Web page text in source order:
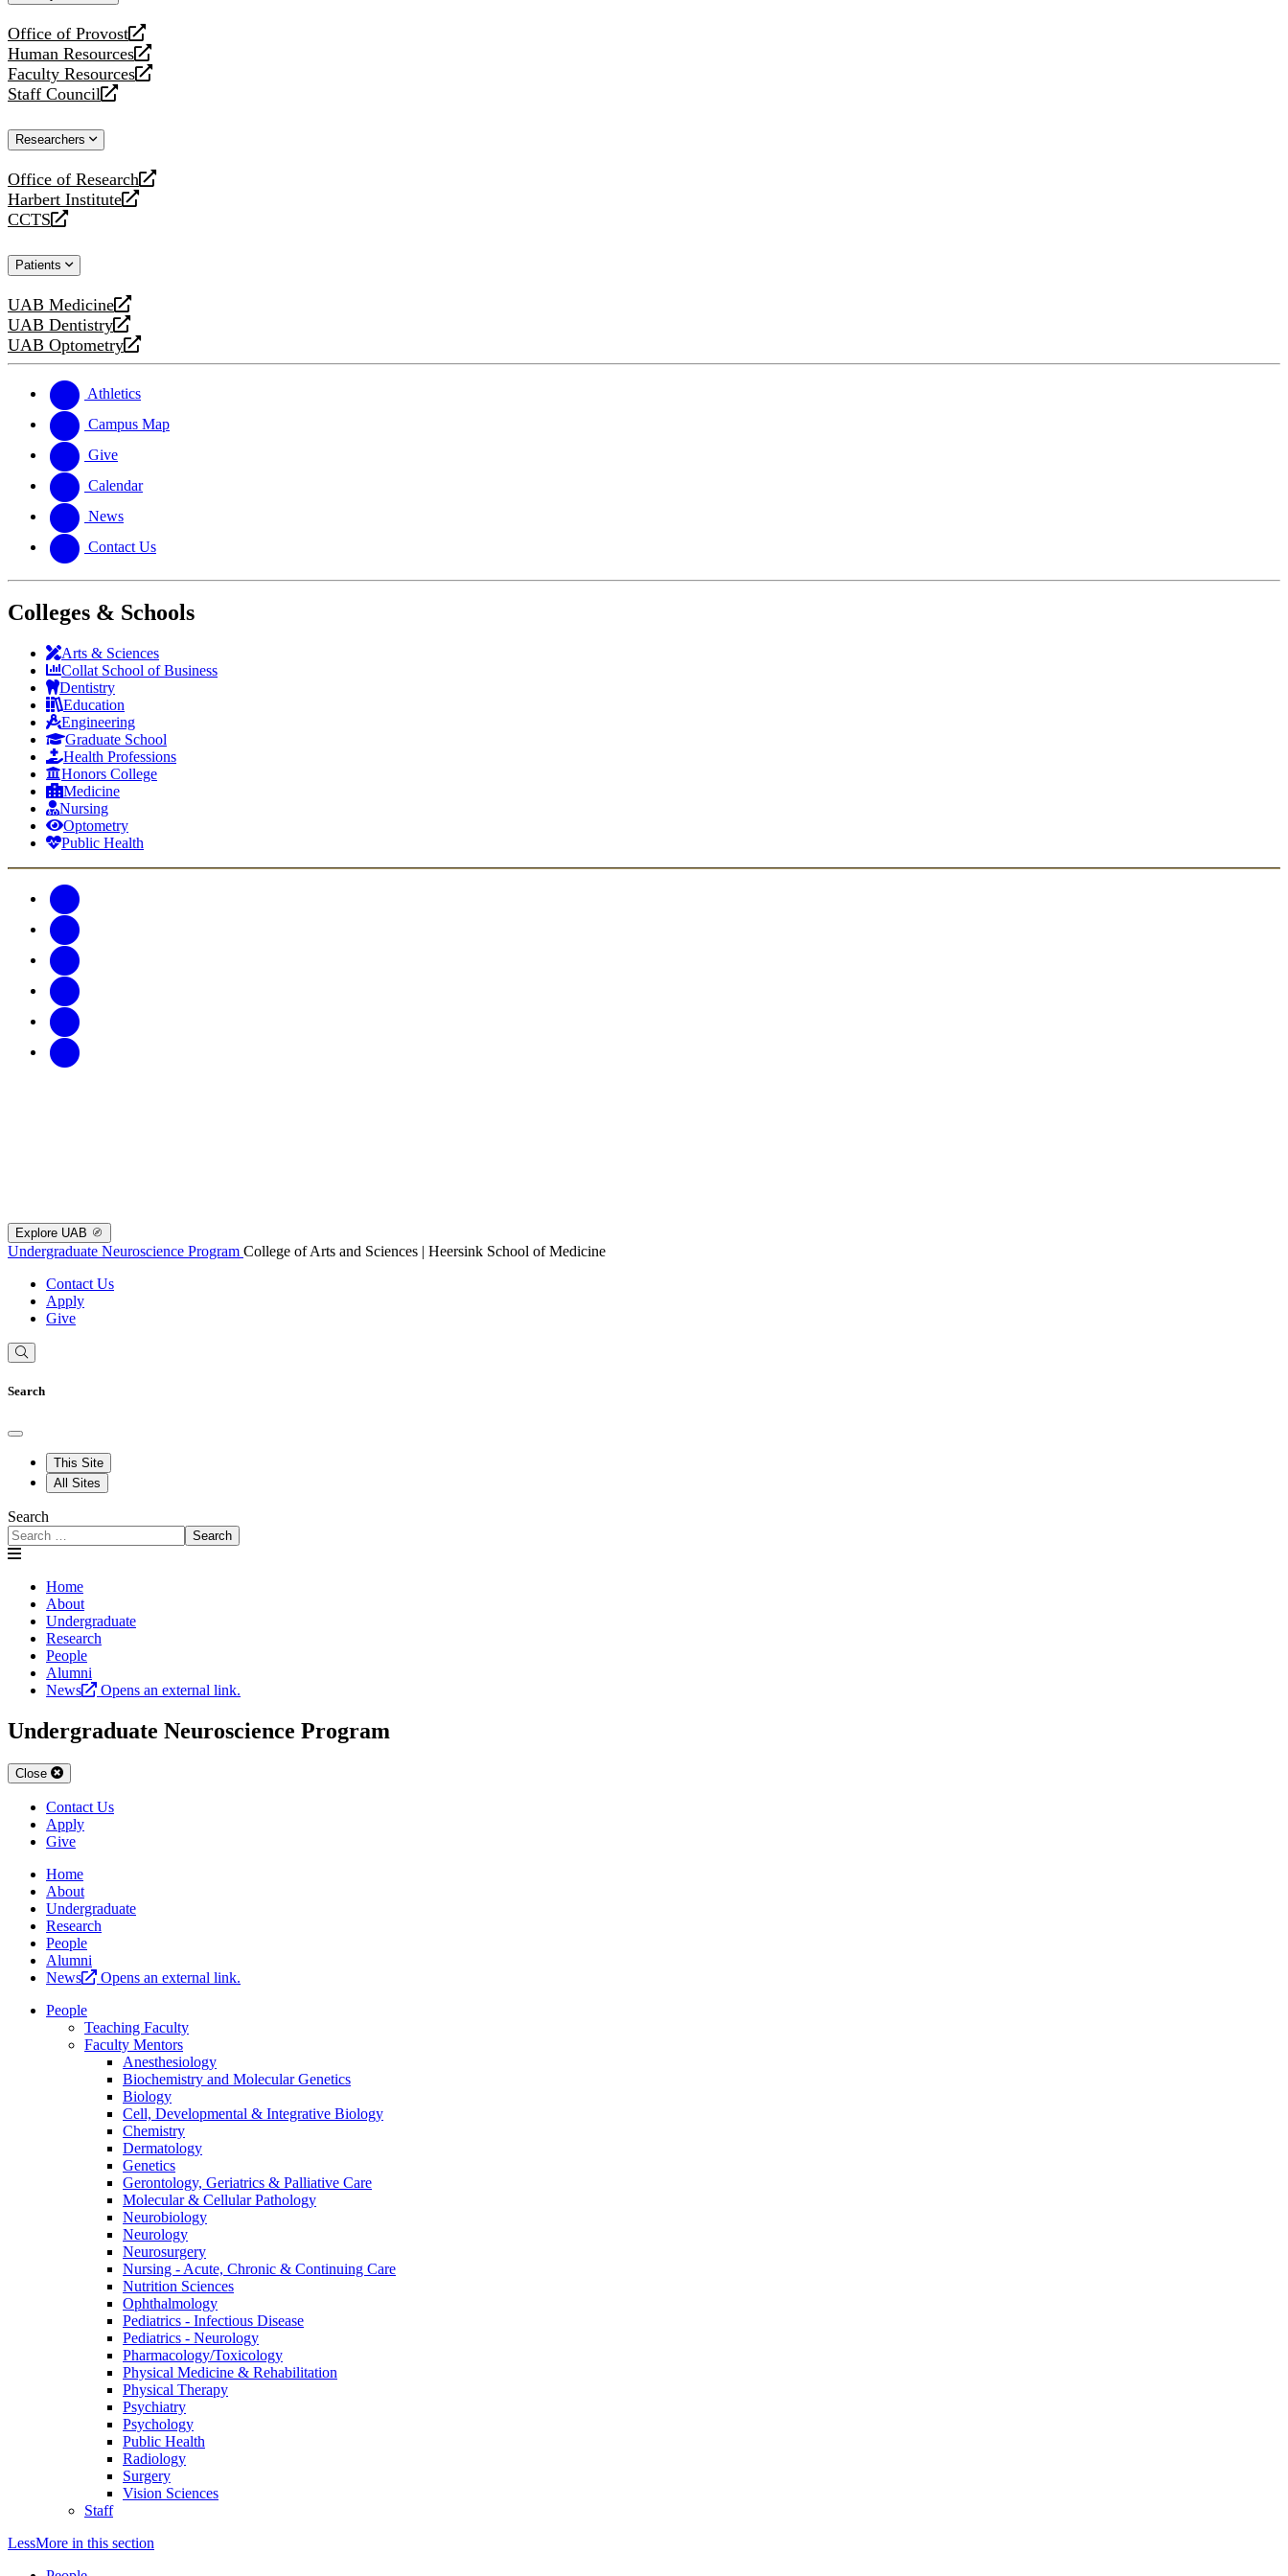
Office of Provost
opens
a
new
website
Human Resources
opens
a
new
Faculty Resources
opens
a
website
Staff Council
opens
new
Researchers
Office of Research
opens
a
new
Harbert Institute
opens
a
website
CCTS
opens
new
Patients
UAB Medicine
opens
a
new
UAB Dentistry
opens
a
website
UAB Optometry
opens
new
website
Athletics
Campus Map
Give
Calendar
News
Contact Us
Colleges & Schools
Arts & Sciences
Collat School of Business
Dentistry
Education
Engineering
Graduate School
Health Professions
Honors College
Medicine
Nursing
Optometry
Public Health
Explore UAB
Undergraduate Neuroscience Program College of Arts and Sciences | Heersink School of Medicine
Contact Us
Apply
Give
Search
This Site
All Sites
Search
Search
Home
About
Undergraduate
Research
People
Alumni
News
Opens an external link.
Undergraduate Neuroscience Program
Close
Contact Us
Apply
Give
Home
About
Undergraduate
Research
People
Alumni
News
Opens an external link.
People
Teaching Faculty
Faculty Mentors
Anesthesiology
Biochemistry and Molecular Genetics
Biology
Cell, Developmental & Integrative Biology
Chemistry
Dermatology
Genetics
Gerontology, Geriatrics & Palliative Care
Molecular & Cellular Pathology
Neurobiology
Neurology
Neurosurgery
Nursing - Acute, Chronic & Continuing Care
Nutrition Sciences
Ophthalmology
Pediatrics - Infectious Disease
Pediatrics - Neurology
Pharmacology/Toxicology
Physical Medicine & Rehabilitation
Physical Therapy
Psychiatry
Psychology
Public Health
Radiology
Surgery
Vision Sciences
Staff
LessMore in this section